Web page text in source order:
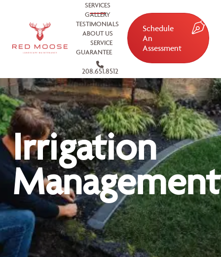
SERVICES
GALLERY
TESTIMONIALS
ABOUT US
SERVICE
GUARANTEE
208.651.8512
Schedule
An
Assessment
Irrigation
Management